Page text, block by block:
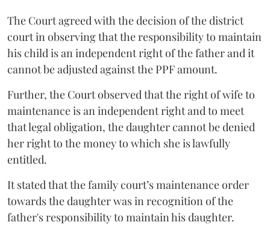
The Court agreed with the decision of the district
court in observing that the responsibility to maintain
his child is an independent right of the father and it
cannot be adjusted against the PPF amount.
Further, the Court observed that the right of wife to
maintenance is an independent right and to meet
that legal obligation, the daughter cannot be denied
her right to the money to which she is lawfully
entitled.
It stated that the family court’s maintenance order
towards the daughter was in recognition of the
father's responsibility to maintain his daughter.